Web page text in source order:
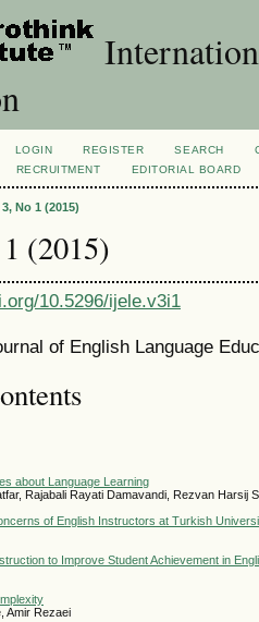
LOGIN REGISTER SEARCH
RECRUITMENT EDITORIAL BOARD
3, No 1 (2015)
(2015)
10.5296/ijele.v3i1
of English Language
about Language Learning
Rajabali Rayati Damavandi, Rezvan Harsij
of English Instructors at Turkish
to Improve Student Achievement in
Amir Rezaei